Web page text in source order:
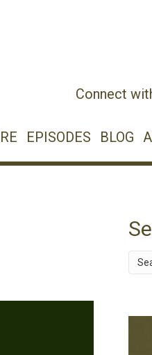
Connect
EPISODES BLOG